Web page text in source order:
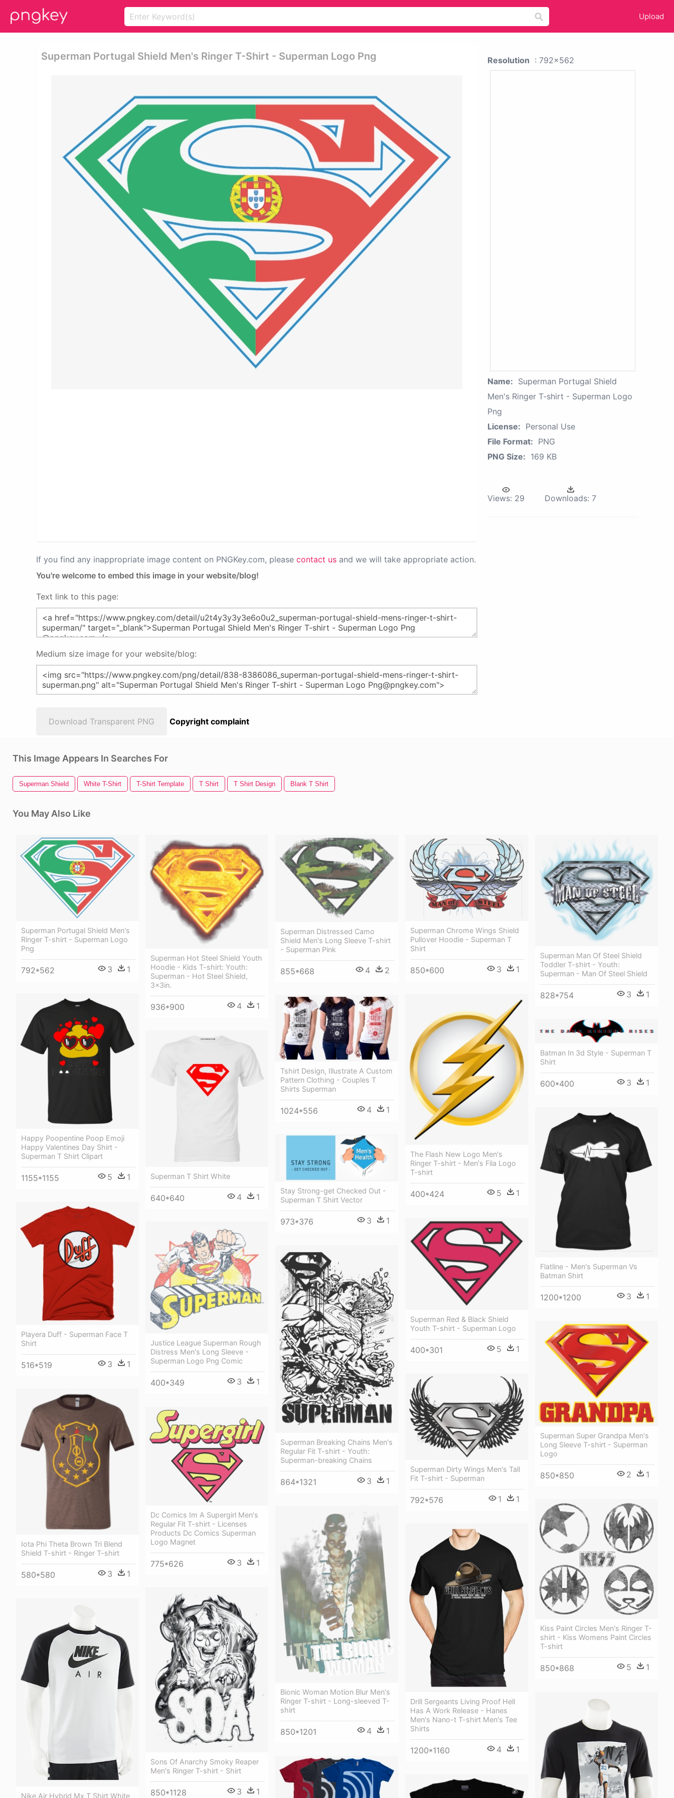
Upload
Superman Portugal Shield Men's Ringer T-Shirt - Superman Logo Png
If you find any inappropriate image content on PNGKey.com, please contact us and we will take appropriate action.
You're welcome to embed this image in your website/blog!
Text link to this page:
Medium size image for your website/blog:
Download Transparent PNG Copyright complaint
Resolution : 792x562
Name: Superman Portugal Shield
Men's Ringer T-shirt - Superman Logo
Png
License: Personal Use
File Format: PNG
PNG Size: 169 KB
Views: 29 Downloads: 7
This Image Appears In Searches For
Superman Shield White T-Shirt T-Shirt Template T Shirt T Shirt Design Blank T Shirt
You May Also Like
Superman Portugal Shield Men's
Ringer T-shirt - Superman Logo
Png
792*562 3 1
Superman Hot Steel Shield Youth
Hoodie - Kids T-shirt: Youth:
Superman - Hot Steel Shield,
3x3in.
936*900 4 1
Superman Distressed Camo
Shield Men's Long Sleeve T-shirt
- Superman Pink
855*668 4 2
Superman Chrome Wings Shield
Pullover Hoodie - Superman T
Shirt
850*600 3 1
Superman Man Of Steel Shield
Toddler T-shirt - Youth:
Superman - Man Of Steel Shield
828*754 3 1
Happy Poopentine Poop Emoji
Happy Valentines Day Shirt -
Superman T Shirt Clipart
1155*1155 5 1
The Flash New Logo Men's
Ringer T-shirt - Men's Fila Logo
T-shirt
400*424 5 1
Tshirt Design, Illustrate A Custom
Pattern Clothing - Couples T
Shirts Superman
1024*556 4 1
Batman In 3d Style - Superman T
Shirt
600*400 3 1
Superman T Shirt White
640*640 4 1
Flatline - Men's Superman Vs
Batman Shirt
1200*1200 3 1
Stay Strong-get Checked Out -
Superman T Shirt Vector
973*376 3 1
Playera Duff - Superman Face T
Shirt
516*519 3 1
Superman Red & Black Shield
Youth T-shirt - Superman Logo
400*301 5 1
Justice League Superman Rough
Distress Men's Long Sleeve -
Superman Logo Png Comic
400*349 3 1
Superman Breaking Chains Men's
Regular Fit T-shirt - Youth:
Superman-breaking Chains
864*1321 3 1
Superman Super Grandpa Men's
Long Sleeve T-shirt - Superman
Logo
850*850 2 1
Superman Dirty Wings Men's Tall
Fit T-shirt - Superman
792*576 1 1
Iota Phi Theta Brown Tri Blend
Shield T-shirt - Ringer T-shirt
580*580 3 1
Dc Comics Im A Supergirl Men's
Regular Fit T-shirt - Licenses
Products Dc Comics Superman
Logo Magnet
775*626 3 1
Kiss Paint Circles Men's Ringer T-
shirt - Kiss Womens Paint Circles
T-shirt
850*868 5 1
Bionic Woman Motion Blur Men's
Ringer T-shirt - Long-sleeved T-
shirt
850*1201 4 1
Drill Sergeants Living Proof Hell
Has A Work Release - Hanes
Men's Nano-t T-shirt Men's Tee
Shirts
1200*1160 4 1
Sons Of Anarchy Smoky Reaper
Men's Ringer T-shirt - Shirt
850*1128 3 1
Nike Air Hybrid Mx T Shirt White